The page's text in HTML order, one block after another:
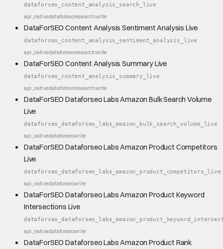
dataforseo_content_analysis_search_live
api_nativedataforseoresearchwrite
DataForSEO Content Analysis Sentiment Analysis Live
dataforseo_content_analysis_sentiment_analysis_live
api_nativedataforseoresearchwrite
DataForSEO Content Analysis Summary Live
dataforseo_content_analysis_summary_live
api_nativedataforseoresearchwrite
DataForSEO Dataforseo Labs Amazon Bulk Search Volume
Live
dataforseo_dataforseo_labs_amazon_bulk_search_volume_live
api_nativedataforseowrite
DataForSEO Dataforseo Labs Amazon Product Competitors
Live
dataforseo_dataforseo_labs_amazon_product_competitors_live
api_nativedataforseowrite
DataForSEO Dataforseo Labs Amazon Product Keyword
Intersections Live
api_nativedataforseowrite
DataForSEO Dataforseo Labs Amazon Product Rank